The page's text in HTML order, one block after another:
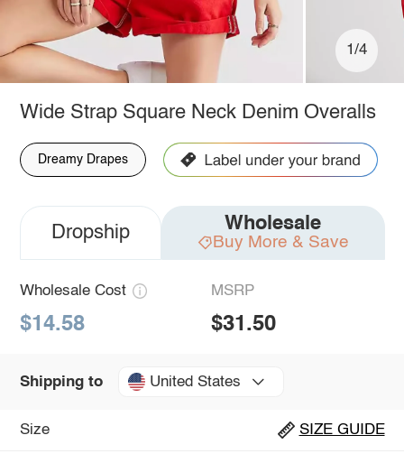
1/4
Wide Strap Square Neck Denim Overalls
Dreamy Drapes
Dropship Wholesale
Buy More & Save
Wholesale Cost
$14.58
MSRP
$31.50
Shipping to United States
Size SIZE GUIDE